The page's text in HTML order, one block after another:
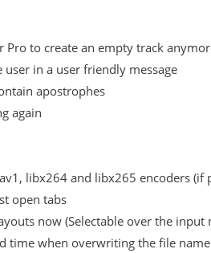
Pro to create an empty track
in a user friendly message
apostrophes
again
libx264 and libx265 encoders (if
open tabs
now (Selectable over the input
time when overwriting the file